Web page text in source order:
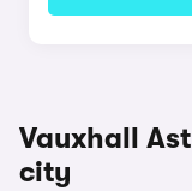
Vauxhall
city